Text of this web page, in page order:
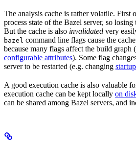
The analysis cache is rather volatile. First
process state of the Bazel server, so losing
But the cache is also invalidated very
bazel command line flags cause the
because many flags affect the build graph
configurable attributes). Some flag
server to be restarted (e.g. changing
A good execution cache is also valuable
execution cache can be kept locally on
can be shared among Bazel servers, and